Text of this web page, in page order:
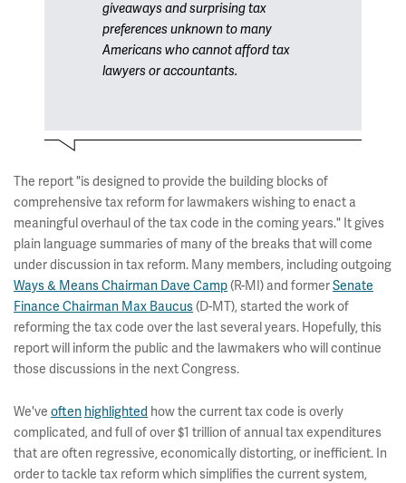
giveaways and surprising tax
preferences unknown to many
Americans who cannot afford tax
lawyers or accountants.
The report "is designed to provide the building blocks of
comprehensive tax reform for lawmakers wishing to enact a
meaningful overhaul of the tax code in the coming years." It gives
plain language summaries of many of the breaks that will come
under discussion in tax reform. Many members, including outgoing
Ways & Means Chairman Dave Camp(R-MI) and formerSenate
Finance Chairman Max Baucus(D-MT), started the work of
reforming the tax code over the last several years. Hopefully, this
report will inform the public and the lawmakers who will continue
those discussions in the next Congress.
We've often highlighted how the current tax code is overly
complicated, and full of over $1 trillion of annual tax expenditures
that are often regressive, economically distorting, or inefficient. In
order to tackle tax reform which simplifies the current system,